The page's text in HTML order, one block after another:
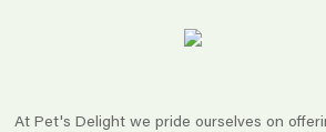
At Pet's Delight we pride ourselves on